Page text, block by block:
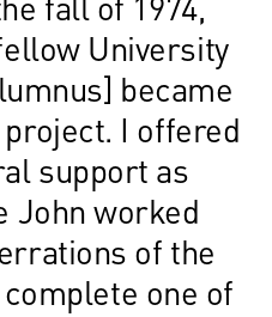
University
became
I offered
support as
John worked
of the
one of